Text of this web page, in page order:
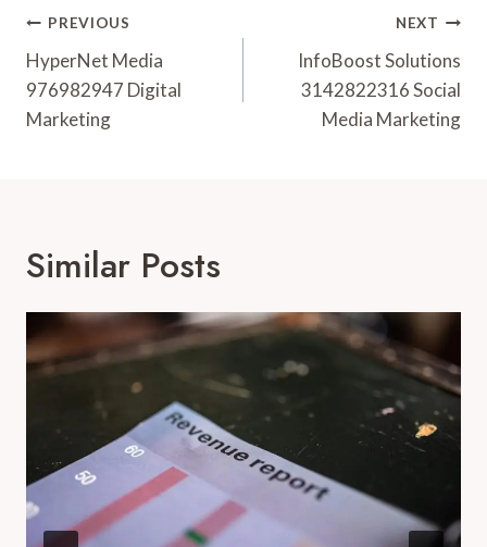
Post
Navigation
PREVIOUS
HyperNet Media
976982947 Digital
Marketing
NEXT
InfoBoost Solutions
3142822316 Social
Media Marketing
Similar Posts